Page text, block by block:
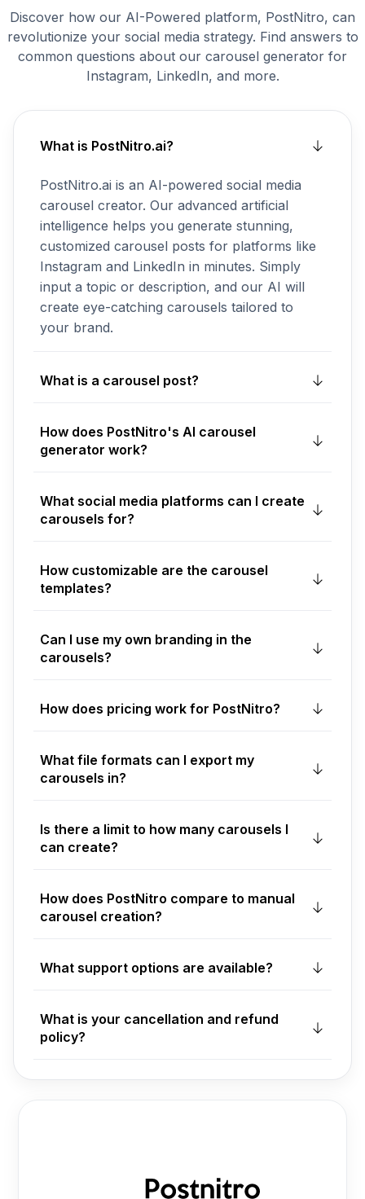
Discover how our AI-Powered platform, PostNitro, can
revolutionize your social media strategy. Find answers to
common questions about our carousel generator for
Instagram, LinkedIn, and more.
What is PostNitro.ai?
PostNitro.ai is an AI-powered social media
carousel creator. Our advanced artificial
intelligence helps you generate stunning,
customized carousel posts for platforms like
Instagram and LinkedIn in minutes. Simply
input a topic or description, and our AI will
create eye-catching carousels tailored to
your brand.
What is a carousel post?
How does PostNitro's AI carousel
generator work?
What social media platforms can I create
carousels for?
How customizable are the carousel
templates?
Can I use my own branding in the
carousels?
How does pricing work for PostNitro?
What file formats can I export my
carousels in?
Is there a limit to how many carousels I
can create?
How does PostNitro compare to manual
carousel creation?
What support options are available?
What is your cancellation and refund
policy?